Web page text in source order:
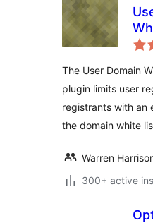
The User Domain
plugin limits user
registrants with an
the domain white
Warren
300+ active